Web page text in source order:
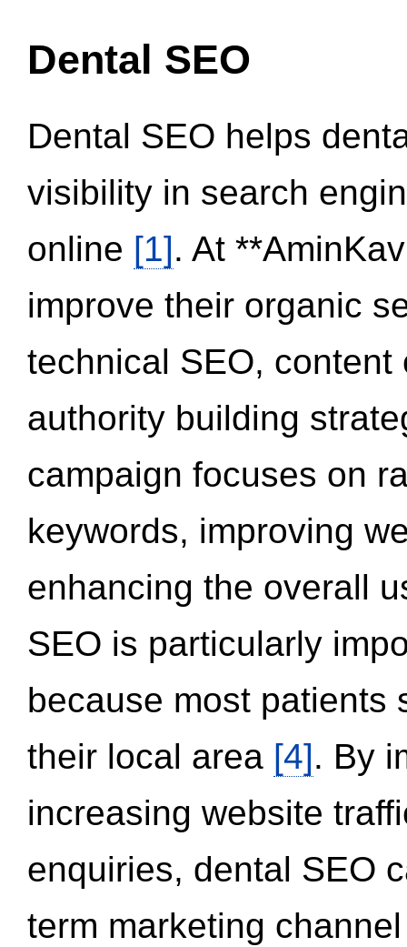
Dental SEO
Dental SEO helps
visibility in search
online [1]. At
improve their organic
technical SEO,
authority building
campaign focuses on
keywords, improving
enhancing the overall
SEO is particularly
because most patients
their local area [4]. By
increasing website
enquiries, dental SEO
term marketing